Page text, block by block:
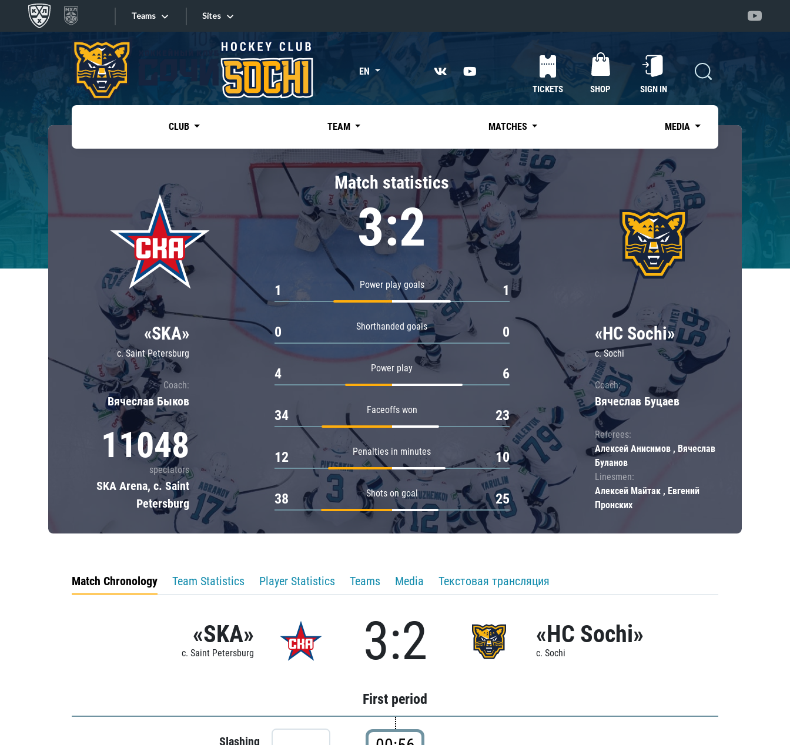
Teams
Tarasov division
Dinamo Mn
Dynamo M
Lokomotiv
Severstal
Shanghai Dragons
CSKA
«East»
Kharlamov division
Avtomobilist
Chernyshev division
Avangard
Admiral
Sites
Sites EN
TICKETS SHOP SIGN IN
CLUB TEAM MATCHES MEDIA
«SKA»
c. Saint Petersburg
Coach:
Вячеслав Быков
11048
spectators
SKA Arena, c. Saint
Petersburg
Match statistics
3:2
Power play goals
1 1
Shorthanded goals
0 0
Power play
4 6
Faceoffs won
34 23
Penalties in minutes
12 10
Shots on goal
38 25
«HC Sochi»
c. Sochi
Coach:
Вячеслав Буцаев
Referees:
Алексей Анисимов , Вячеслав
Буланов
Linesmen:
Алексей Майтак , Евгений
Пронских
Match Chronology Team Statistics Player Statistics Teams Media Текстовая трансляция
«SKA»
c. Saint Petersburg 3:2 «HC Sochi»
c. Sochi
First period
Slashing